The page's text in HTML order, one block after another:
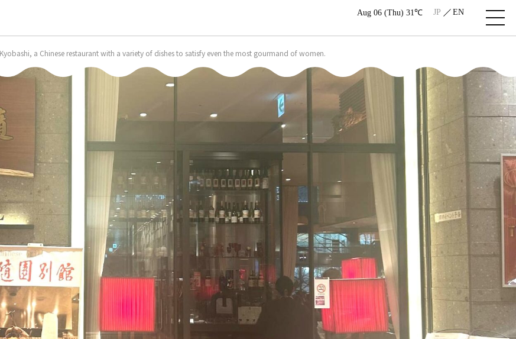
Aug 06 (Thu) 31℃ JP EN
a Chinese restaurant with a variety of dishes to satisfy even the most gourmand of women.